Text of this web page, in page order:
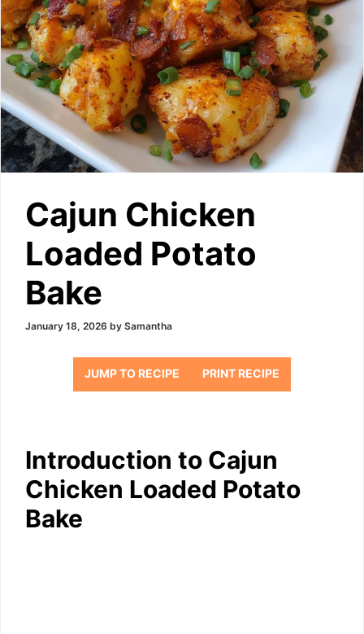
Cajun Chicken
Loaded Potato
Bake
January 18, 2026 by Samantha
JUMP TO RECIPE PRINT RECIPE
Introduction to Cajun
Chicken Loaded Potato
Bake